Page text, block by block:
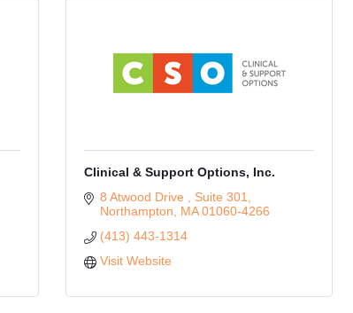
Clinical & Support Options, Inc.
8 Atwood Drive
Suite 301
Northampton
MA 01060-4266
(413) 443-1314
Visit Website